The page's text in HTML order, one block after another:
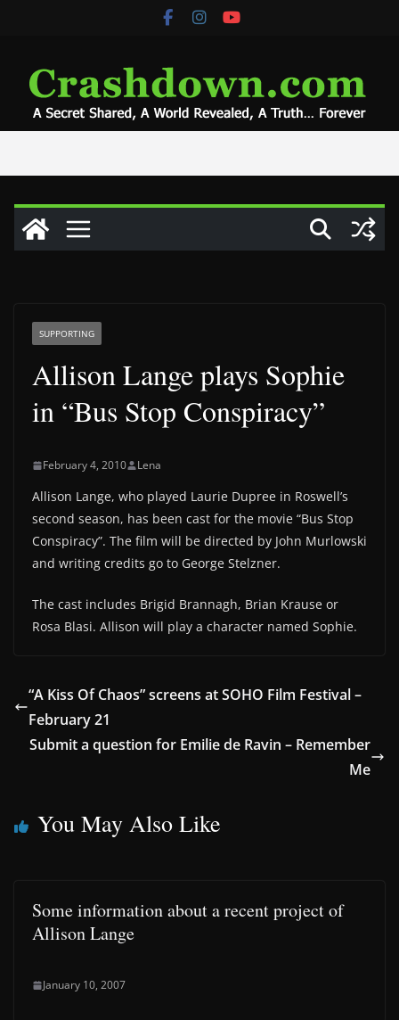
SUPPORTING
Allison Lange plays Sophie
in “Bus Stop Conspiracy”
February 4, 2010 Lena
Allison Lange, who played Laurie Dupree in Roswell’s
second season, has been cast for the movie “Bus Stop
Conspiracy”. The film will be directed by John Murlowski
and writing credits go to George Stelzner.
The cast includes Brigid Brannagh, Brian Krause or
Rosa Blasi. Allison will play a character named Sophie.
“A Kiss Of Chaos” screens at SOHO Film Festival –
February 21
Submit a question for Emilie de Ravin – Remember
Me
You May Also Like
Some information about a recent project of
Allison Lange
January 10, 2007